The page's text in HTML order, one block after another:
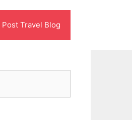
Post Travel Blog